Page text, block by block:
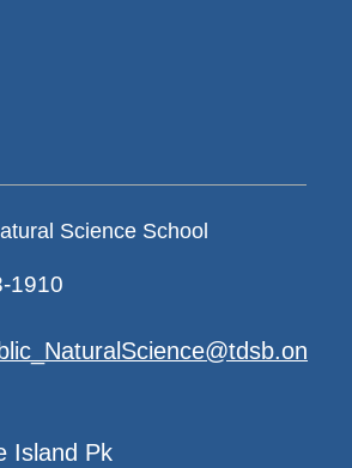
Science School
1910
Island Pk